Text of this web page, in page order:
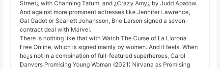
Street¿ with Channing Tatum, and ¿Crazy Amy¿ by Judd Apatow.
And against more prominent actresses like Jennifer Lawrence,
Gal Gadot or Scarlett Johansson, Brie Larson signed a seven-
contract deal with Marvel.
There is nothing like that with Watch The Curse of La Llorona
Free Online, which is signed mainly by women. And it feels. When
he¿s not in a combination of full-featured superheroes, Carol
Danvers Promising Young Woman (2021) Nirvana as Promising